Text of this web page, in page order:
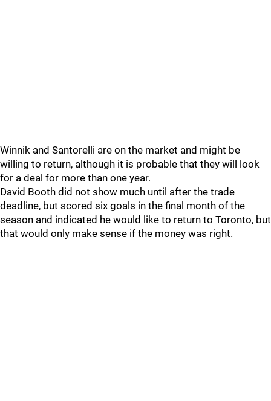
Winnik and Santorelli are on the market and might be
willing to return, although it is probable that they will look
for a deal for more than one year.
David Booth did not show much until after the trade
deadline, but scored six goals in the final month of the
season and indicated he would like to return to Toronto, but
that would only make sense if the money was right.